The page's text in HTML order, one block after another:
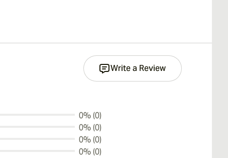
Write a Review
0% (0)
0% (0)
0% (0)
0% (0)